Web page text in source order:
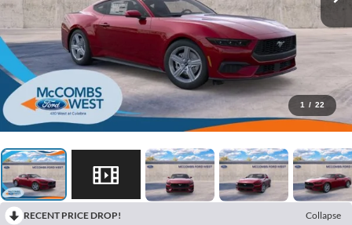
1 / 22
RECENT PRICE DROP!
Collapse